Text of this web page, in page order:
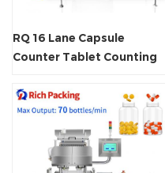
RQ 16 Lane Capsule
Counter Tablet Counting